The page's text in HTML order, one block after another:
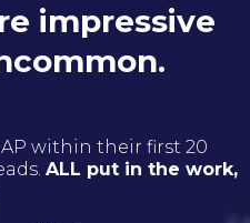
impressive
within their first 20
ALL put in the work,